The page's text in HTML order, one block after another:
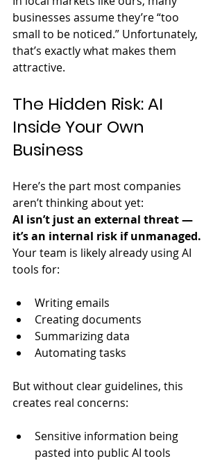
businesses assume they’re “too
small to be noticed.” Unfortunately,
that’s exactly what makes them
attractive.
The Hidden Risk: AI
Inside Your Own
Business
Here’s the part most companies
aren’t thinking about yet:
AI isn’t just an external threat —
it’s an internal risk if unmanaged.
Your team is likely already using AI
tools for:
Writing emails
Creating documents
Summarizing data
Automating tasks
But without clear guidelines, this
creates real concerns:
Sensitive information being
pasted into public AI tools